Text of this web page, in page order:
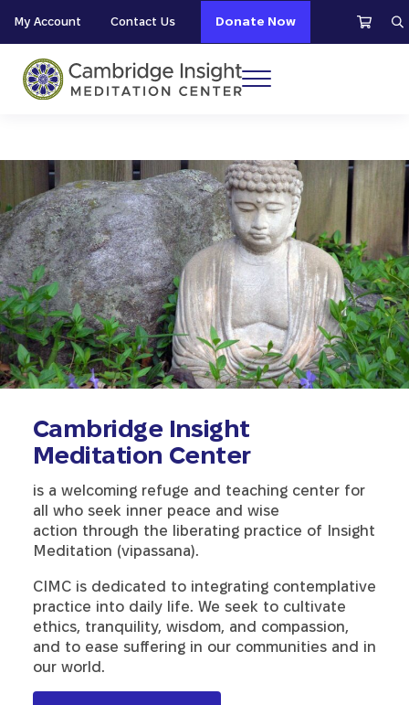
My Account Contact Us Donate Now
Menu
Cambridge Insight
Meditation Center
is a welcoming refuge and teaching center for
all who seek inner peace and wise
action through the liberating practice of Insight
Meditation (vipassana).
CIMC is dedicated to integrating contemplative
practice into daily life. We seek to cultivate
ethics, tranquility, wisdom, and compassion,
and to ease suffering in our communities and in
our world.